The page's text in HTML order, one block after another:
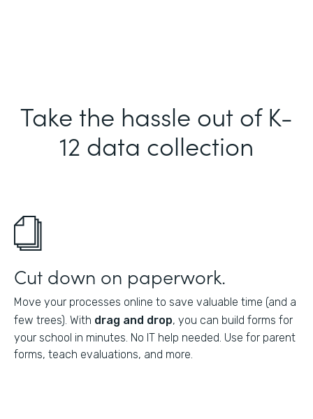
Take the hassle out of K-
12 data collection
Cut down on paperwork.
Move your processes online to save valuable time (and a
few trees). With drag and drop, you can build forms for
your school in minutes. No IT help needed. Use for parent
forms, teach evaluations, and more.